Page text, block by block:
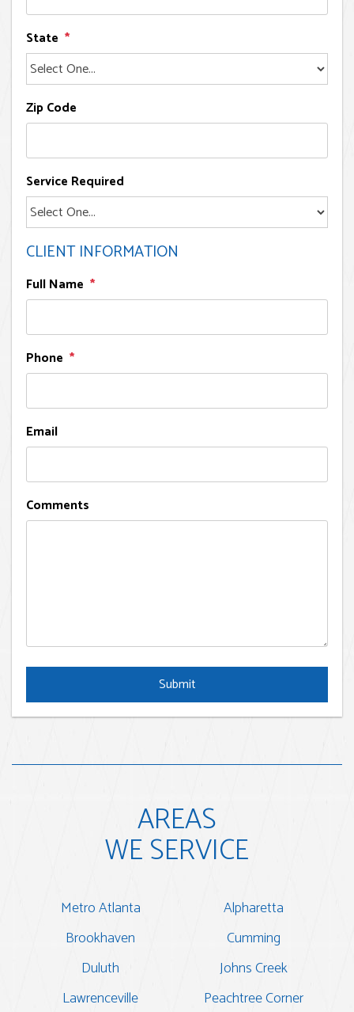
State
Zip Code
Service Required
CLIENT INFORMATION
Full Name
Phone
Email
Comments
Submit
AREAS
WE SERVICE
Metro Atlanta
Alpharetta
Brookhaven
Cumming
Duluth
Johns Creek
Lawrenceville
Peachtree Corner